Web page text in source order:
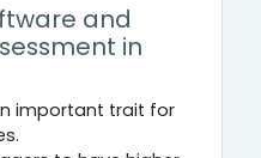
and
in
important trait for